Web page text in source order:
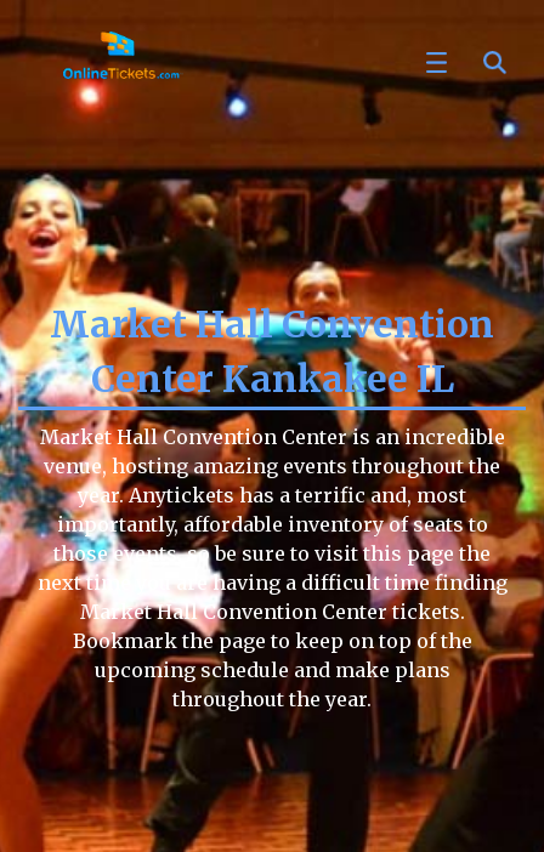
Market Hall Convention
Center Kankakee IL
Market Hall Convention Center is an incredible
venue, hosting amazing events throughout the
year. Anytickets has a terrific and, most
importantly, affordable inventory of seats to
those events, so be sure to visit this page the
next time you are having a difficult time finding
Market Hall Convention Center tickets.
Bookmark the page to keep on top of the
upcoming schedule and make plans
throughout the year.